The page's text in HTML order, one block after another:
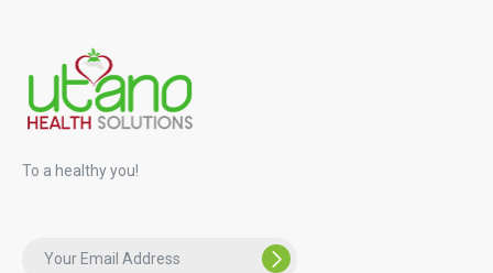
To a healthy you!